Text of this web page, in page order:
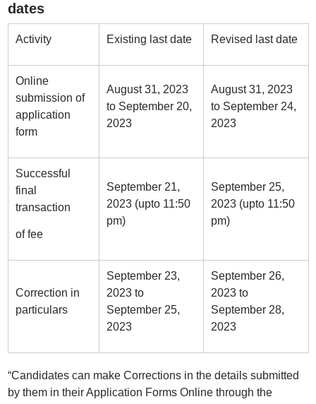
dates
Activity Existing last date Revised last date
Online
submission of
application
form
August 31, 2023
to September 20,
2023
August 31, 2023
to September 24,
2023
Successful
final
transaction
of fee
September 21,
2023 (upto 11:50
pm)
September 25,
2023 (upto 11:50
pm)
Correction in
particulars
September 23,
2023 to
September 25,
2023
September 26,
2023 to
September 28,
2023
“Candidates can make Corrections in the details submitted
by them in their Application Forms Online through the